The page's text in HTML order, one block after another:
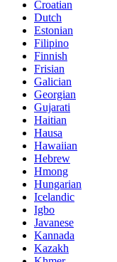
Croatian
Dutch
Estonian
Filipino
Finnish
Frisian
Galician
Georgian
Gujarati
Haitian
Hausa
Hawaiian
Hebrew
Hmong
Hungarian
Icelandic
Igbo
Javanese
Kannada
Kazakh